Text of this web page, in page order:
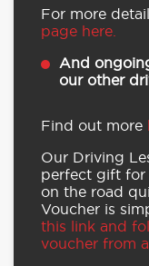
For more
page here.
And
our other
Find out more
Our Driving
perfect gift for
on the road
Voucher is
this link and
voucher from